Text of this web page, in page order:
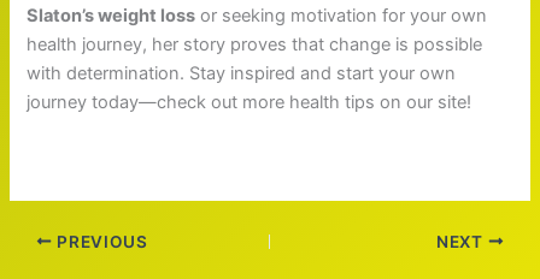
Slaton’s weight loss or seeking motivation for your own
health journey, her story proves that change is possible
with determination. Stay inspired and start your own
journey today—check out more health tips on our site!
PREVIOUS NEXT